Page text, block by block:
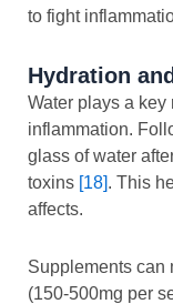
to fight
Hydration
Water plays a
inflammation.
glass of water
toxins [18]. This
affects.
Supplements can
(150-500mg per